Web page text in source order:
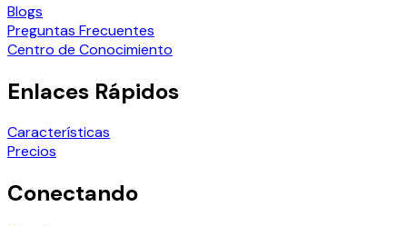
Blogs
Preguntas Frecuentes
Centro de Conocimiento
Enlaces Rápidos
Características
Precios
Conectando